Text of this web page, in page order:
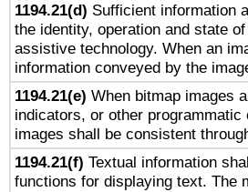
1194.21(d) Sufficient information
the identity, operation and state
assistive technology. When an
information conveyed by the
1194.21(e) When bitmap images
indicators, or other
images shall be consistent
1194.21(f) Textual information
functions for displaying text. The